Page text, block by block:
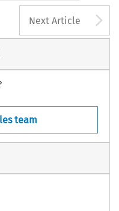
Next Article
team